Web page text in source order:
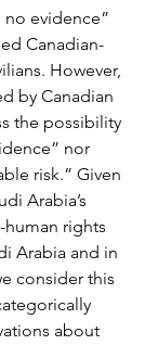
no evidence”
Canadian-
However,
by Canadian
the possibility
nor
risk.” Given
Arabia’s
human rights
Arabia and in
consider this
about